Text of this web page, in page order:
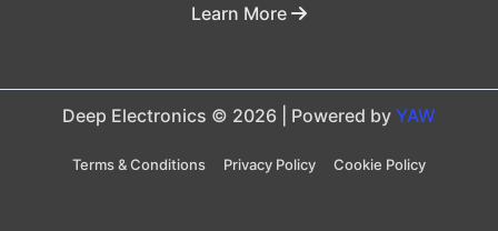
Learn More
Deep Electronics © 2026 | Powered by YAW
Terms & Conditions Privacy Policy Cookie Policy